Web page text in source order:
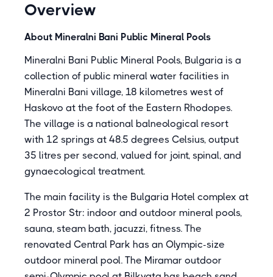
Overview
About Mineralni Bani Public Mineral Pools
Mineralni Bani Public Mineral Pools, Bulgaria is a
collection of public mineral water facilities in
Mineralni Bani village, 18 kilometres west of
Haskovo at the foot of the Eastern Rhodopes.
The village is a national balneological resort
with 12 springs at 48.5 degrees Celsius, output
35 litres per second, valued for joint, spinal, and
gynaecological treatment.
The main facility is the Bulgaria Hotel complex at
2 Prostor Str: indoor and outdoor mineral pools,
sauna, steam bath, jacuzzi, fitness. The
renovated Central Park has an Olympic-size
outdoor mineral pool. The Miramar outdoor